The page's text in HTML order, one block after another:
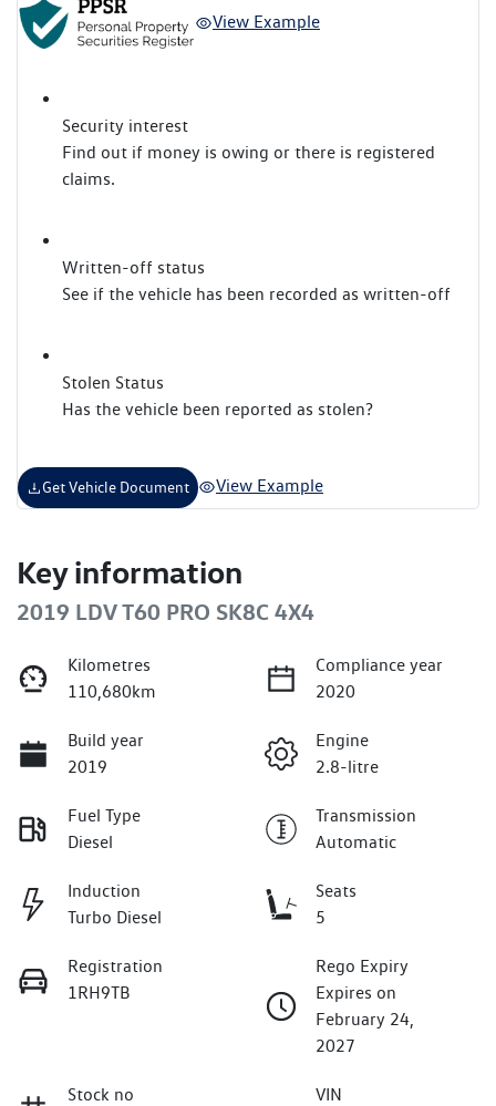
View Example
Security interest
Find out if money is owing or there is registered
claims.
Written-off status
See if the vehicle has been recorded as written-off
Stolen Status
Has the vehicle been reported as stolen?
Get Vehicle Document View Example
Key information
2019 LDV T60 PRO SK8C 4X4
Kilometres
110,680km
Compliance year
2020
Build year
2019
Engine
2.8-litre
Fuel Type
Diesel
Transmission
Automatic
Induction
Turbo Diesel
Seats
5
Registration
1RH9TB
Rego Expiry
Expires on
February 24,
2027
Stock no
VIN